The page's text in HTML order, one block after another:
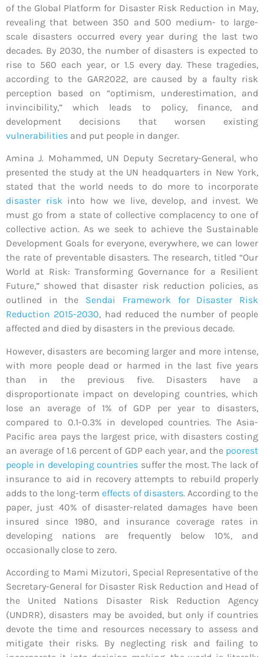
of the Global Platform for Disaster Risk Reduction in May,
revealing that between 350 and 500 medium- to large-
scale disasters occurred every year during the last two
decades. By 2030, the number of disasters is expected to
rise to 560 each year, or 1.5 every day. These tragedies,
according to the GAR2022, are caused by a faulty risk
perception based on “optimism, underestimation, and
invincibility,” which leads to policy, finance, and
development decisions that worsen existing
vulnerabilities and put people in danger.
Amina J. Mohammed, UN Deputy Secretary-General, who
presented the study at the UN headquarters in New York,
stated that the world needs to do more to incorporate
disaster riskinto how we live, develop, and invest. We
must go from a state of collective complacency to one of
collective action. As we seek to achieve the Sustainable
Development Goals for everyone, everywhere, we can lower
the rate of preventable disasters. The research, titled “Our
World at Risk: Transforming Governance for a Resilient
Future,” showed that disaster risk reduction policies, as
outlined in the Sendai Framework for Disaster Risk
Reduction 2015-2030, had reduced the number of people
affected and died by disasters in the previous decade.
However, disasters are becoming larger and more intense,
with more people dead or harmed in the last five years
than in the previous five. Disasters have a
disproportionate impact on developing countries, which
lose an average of 1% of GDP per year to disasters,
compared to 0.1-0.3% in developed countries. The Asia-
Pacific area pays the largest price, with disasters costing
an average of 1.6 percent of GDP each year, and the poorest
people in developing countries suffer the most. The lack of
insurance to aid in recovery attempts to rebuild properly
adds to the long-termeffects of disasters. According to the
paper, just 40% of disaster-related damages have been
insured since 1980, and insurance coverage rates in
developing nations are frequently below 10%, and
occasionally close to zero.
According to Mami Mizutori, Special Representative of the
Secretary-General for Disaster Risk Reduction and Head of
the United Nations Disaster Risk Reduction Agency
(UNDRR), disasters may be avoided, but only if countries
devote the time and resources necessary to assess and
mitigate their risks. By neglecting risk and failing to